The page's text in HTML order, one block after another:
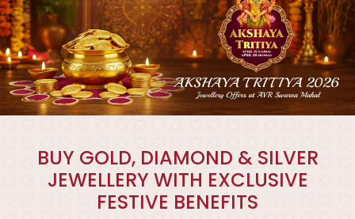
BUY GOLD, DIAMOND & SILVER
JEWELLERY WITH EXCLUSIVE
FESTIVE BENEFITS